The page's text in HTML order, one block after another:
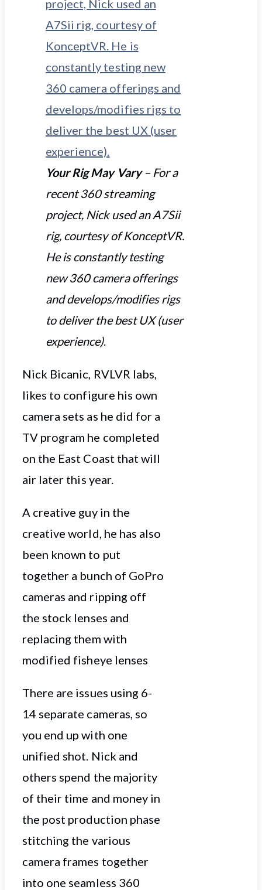
Your Rig May Vary– For a
recent 360 streaming
project, Nick used an A7Sii
rig, courtesy of KonceptVR.
He is constantly testing
new 360 camera offerings
and develops/modifies rigs
to deliver the best UX (user
experience).
Nick Bicanic, RVLVR labs,
likes to configure his own
camera sets as he did for a
TV program he completed
on the East Coast that will
air later this year.
A creative guy in the
creative world, he has also
been known to put
together a bunch of GoPro
cameras and ripping off
the stock lenses and
replacing them with
modified fisheye lenses
There are issues using 6-
14 separate cameras, so
you end up with one
unified shot. Nick and
others spend the majority
of their time and money in
the post production phase
stitching the various
camera frames together
into one seamless 360